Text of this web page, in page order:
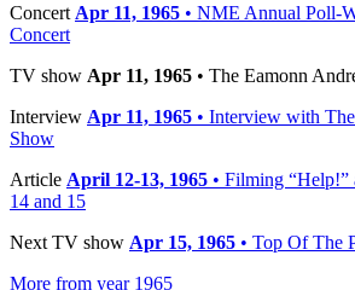
Concert Apr 11, 1965 • NME Annual Poll-
Concert
TV show Apr 11, 1965 • The Eamonn
Interview Apr 11, 1965 • Interview with
Show
Article April 12-13, 1965 • Filming “Help!”
14 and 15
Next TV show Apr 15, 1965 • Top Of The
More from year 1965